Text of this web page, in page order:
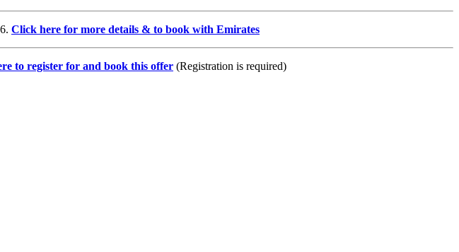
Click here for more details & to book with Emirates
to register for and book this offer (Registration is required)